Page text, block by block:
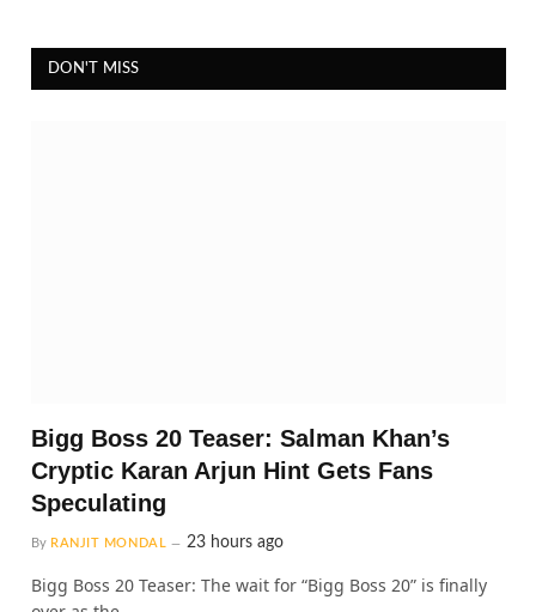
DON'T MISS
Bigg Boss 20 Teaser: Salman Khan’s
Cryptic Karan Arjun Hint Gets Fans
Speculating
By RANJIT MONDAL 23 hours ago
Bigg Boss 20 Teaser: The wait for “Bigg Boss 20” is finally